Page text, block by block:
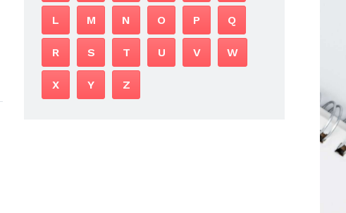
L M N O P Q
R S T U V W
X Y Z